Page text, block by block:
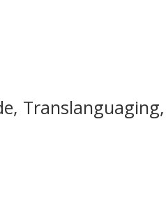
Translanguaging,